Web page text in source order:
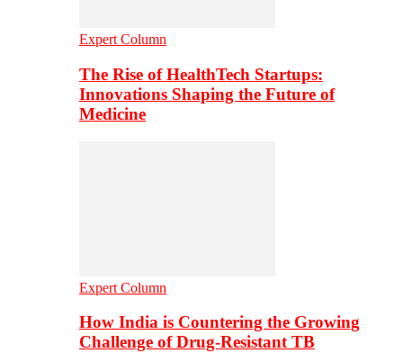
Expert Column
The Rise of HealthTech Startups:
Innovations Shaping the Future of
Medicine
Expert Column
How India is Countering the Growing
Challenge of Drug-Resistant TB